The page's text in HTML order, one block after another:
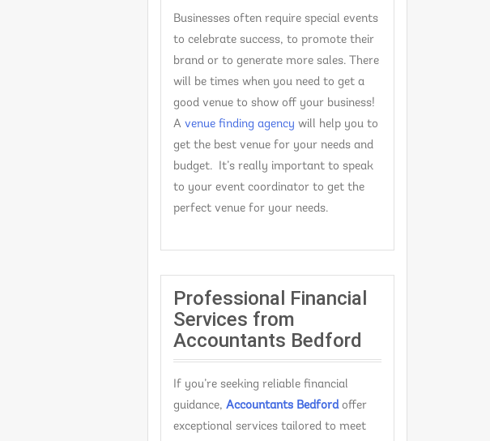
Businesses often require special events
to celebrate success, to promote their
brand or to generate more sales. There
will be times when you need to get a
good venue to show off your business!
A venue finding agency will help you to
get the best venue for your needs and
budget. It’s really important to speak
to your event coordinator to get the
perfect venue for your needs.
Professional Financial
Services from
Accountants Bedford
If you’re seeking reliable financial
guidance, Accountants Bedford offer
exceptional services tailored to meet